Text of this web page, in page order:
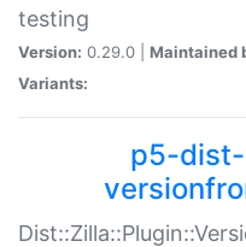
testing
Version: 0.29.0 | Maintained
Variants:
p5-